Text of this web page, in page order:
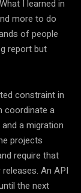
I learned in
more to do
of people
report but
constraint in
coordinate a
a migration
projects
require that
An API
the next